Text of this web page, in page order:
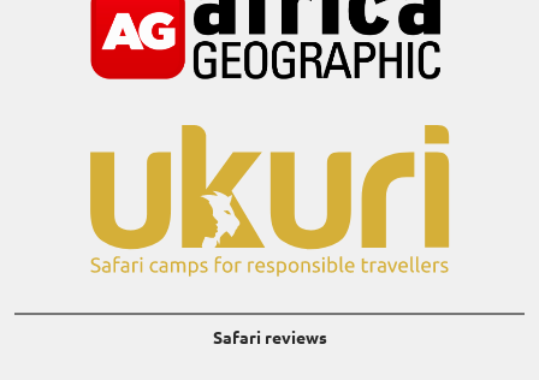
Safari reviews